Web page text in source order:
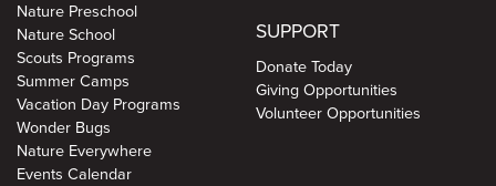
Nature Preschool
Nature School
Scouts Programs
Summer Camps
Vacation Day Programs
Wonder Bugs
Nature Everywhere
Events Calendar
SUPPORT
Donate Today
Giving Opportunities
Volunteer Opportunities